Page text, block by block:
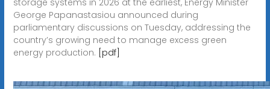
George Papanastasiou announced during
parliamentary discussions on Tuesday, addressing the
country’s growing need to manage excess green
energy production. [pdf]